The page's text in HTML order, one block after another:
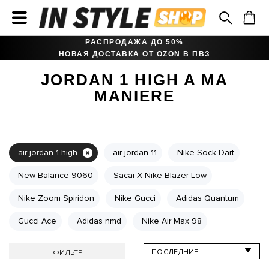
РАСПРОДАЖА ДО 50%
НОВАЯ ДОСТАВКА ОТ OZON В ПВЗ
JORDAN 1 HIGH A MA
MANIERE
air jordan 1 high air jordan 11 Nike Sock Dart
New Balance 9060 Sacai X Nike Blazer Low
Nike Zoom Spiridon Nike Gucci Adidas Quantum
Gucci Ace Adidas nmd Nike Air Max 98
ФИЛЬТР